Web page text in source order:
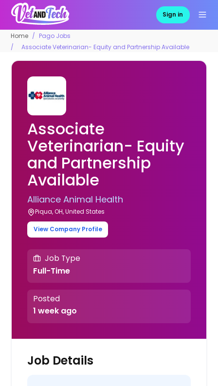
Sign in
Home
Pago Jobs
Associate Veterinarian- Equity and Partnership Available
Associate
Veterinarian- Equity
and Partnership
Available
Alliance Animal Health
Piqua, OH, United States
View Company Profile
Job Type
Full-Time
Posted
1 week ago
Job Details